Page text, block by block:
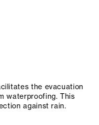
the evacuation
waterproofing. This
against rain.